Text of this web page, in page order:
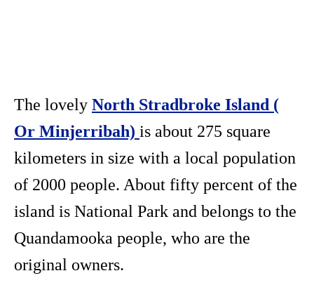
The lovely North Stradbroke Island (
Or Minjerribah) is about 275 square
kilometers in size with a local population
of 2000 people. About fifty percent of the
island is National Park and belongs to the
Quandamooka people, who are the
original owners.